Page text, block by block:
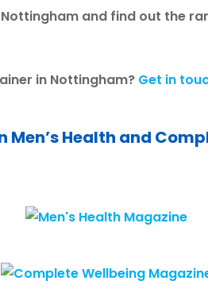
Nottingham and find out the
in Nottingham? Get in
Men’s Health and